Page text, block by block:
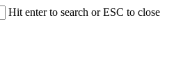
Hit enter to search or ESC to close